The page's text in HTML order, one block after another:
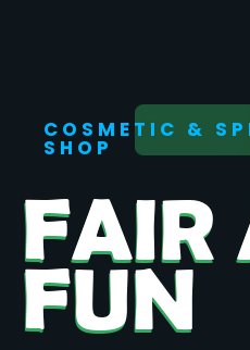
COSMETIC &
SHOP
FAIR
FUN